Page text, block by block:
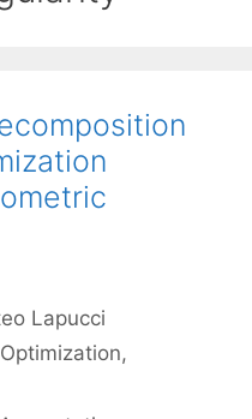
Lapucci
,